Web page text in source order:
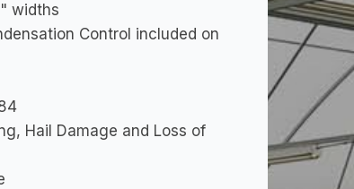
widths
Control included on
Hail Damage and Loss of